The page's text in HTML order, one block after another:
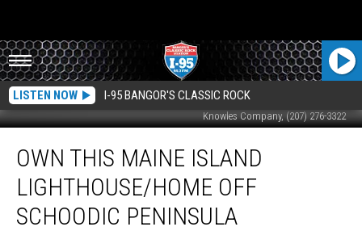
LISTEN NOW I-95 BANGOR'S CLASSIC ROCK
Knowles Company, (207) 276-3322
This
Maine
Lighthouse/Home
OWN THIS MAINE ISLAND
LIGHTHOUSE/HOME OFF
SCHOODIC PENINSULA